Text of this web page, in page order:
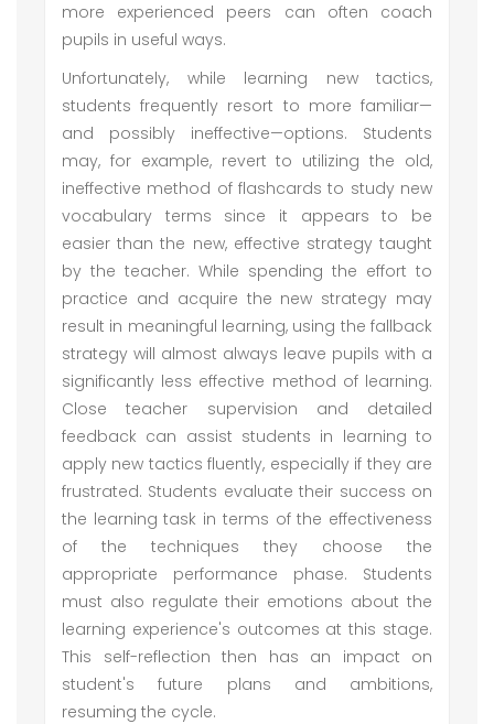
more experienced peers can often coach
pupils in useful ways.
Unfortunately, while learning new tactics,
students frequently resort to more familiar—
and possibly ineffective—options. Students
may, for example, revert to utilizing the old,
ineffective method of flashcards to study new
vocabulary terms since it appears to be
easier than the new, effective strategy taught
by the teacher. While spending the effort to
practice and acquire the new strategy may
result in meaningful learning, using the fallback
strategy will almost always leave pupils with a
significantly less effective method of learning.
Close teacher supervision and detailed
feedback can assist students in learning to
apply new tactics fluently, especially if they are
frustrated. Students evaluate their success on
the learning task in terms of the effectiveness
of the techniques they choose the
appropriate performance phase. Students
must also regulate their emotions about the
learning experience's outcomes at this stage.
This self-reflection then has an impact on
student's future plans and ambitions,
resuming the cycle.